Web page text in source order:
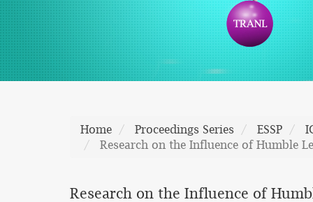
Home Proceedings Series ESSP
Research on the Influence of Humble
Research on the Influence of